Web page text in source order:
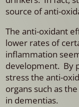
source of anti-
The anti-oxidant
lower rates of
inflammation
development. By
stress the anti-
organs such as
in dementias.